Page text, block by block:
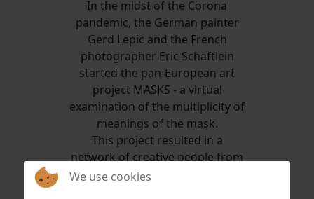
In the midst of the Corona
pandemic, the German painter
Gerd Lepic and the French
photographer Eric Schaftlein
started the pan-European art
project MASKS - a virtual
examination of the multiplicity of
meanings of the mask.
This project resulted in a
network of creative people from
the fields of painting, graphics,
We use cookies